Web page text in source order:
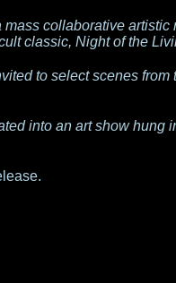
collaborative artistic
classic, Night of the
to select scenes from
into an art show hung